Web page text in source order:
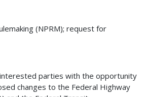
(NPRM); request for
parties with the opportunity
changes to the Federal Highway